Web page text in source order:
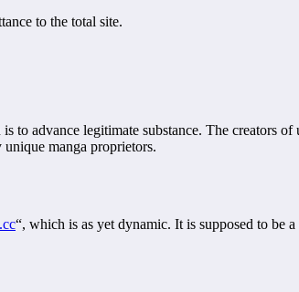
to the total site.
advance legitimate substance. The creators of
manga proprietors.
“, which is as yet dynamic. It is supposed to be a